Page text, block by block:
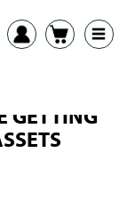
GETTING